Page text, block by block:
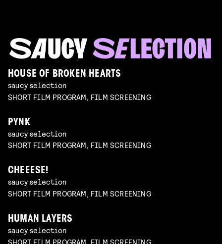
HOUSE OF BROKEN HEARTS
saucy selection
SHORT FILM PROGRAM, FILM SCREENING
PYNK
saucy selection
SHORT FILM PROGRAM, FILM SCREENING
CHEEESE!
saucy selection
SHORT FILM PROGRAM, FILM SCREENING
HUMAN LAYERS
saucy selection
SHORT FILM PROGRAM, FILM SCREENING